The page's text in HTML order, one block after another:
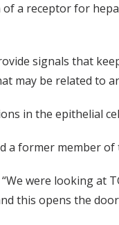
a receptor for
signals that
be related to
in the epithelial
a former member of
were looking at
this opens the